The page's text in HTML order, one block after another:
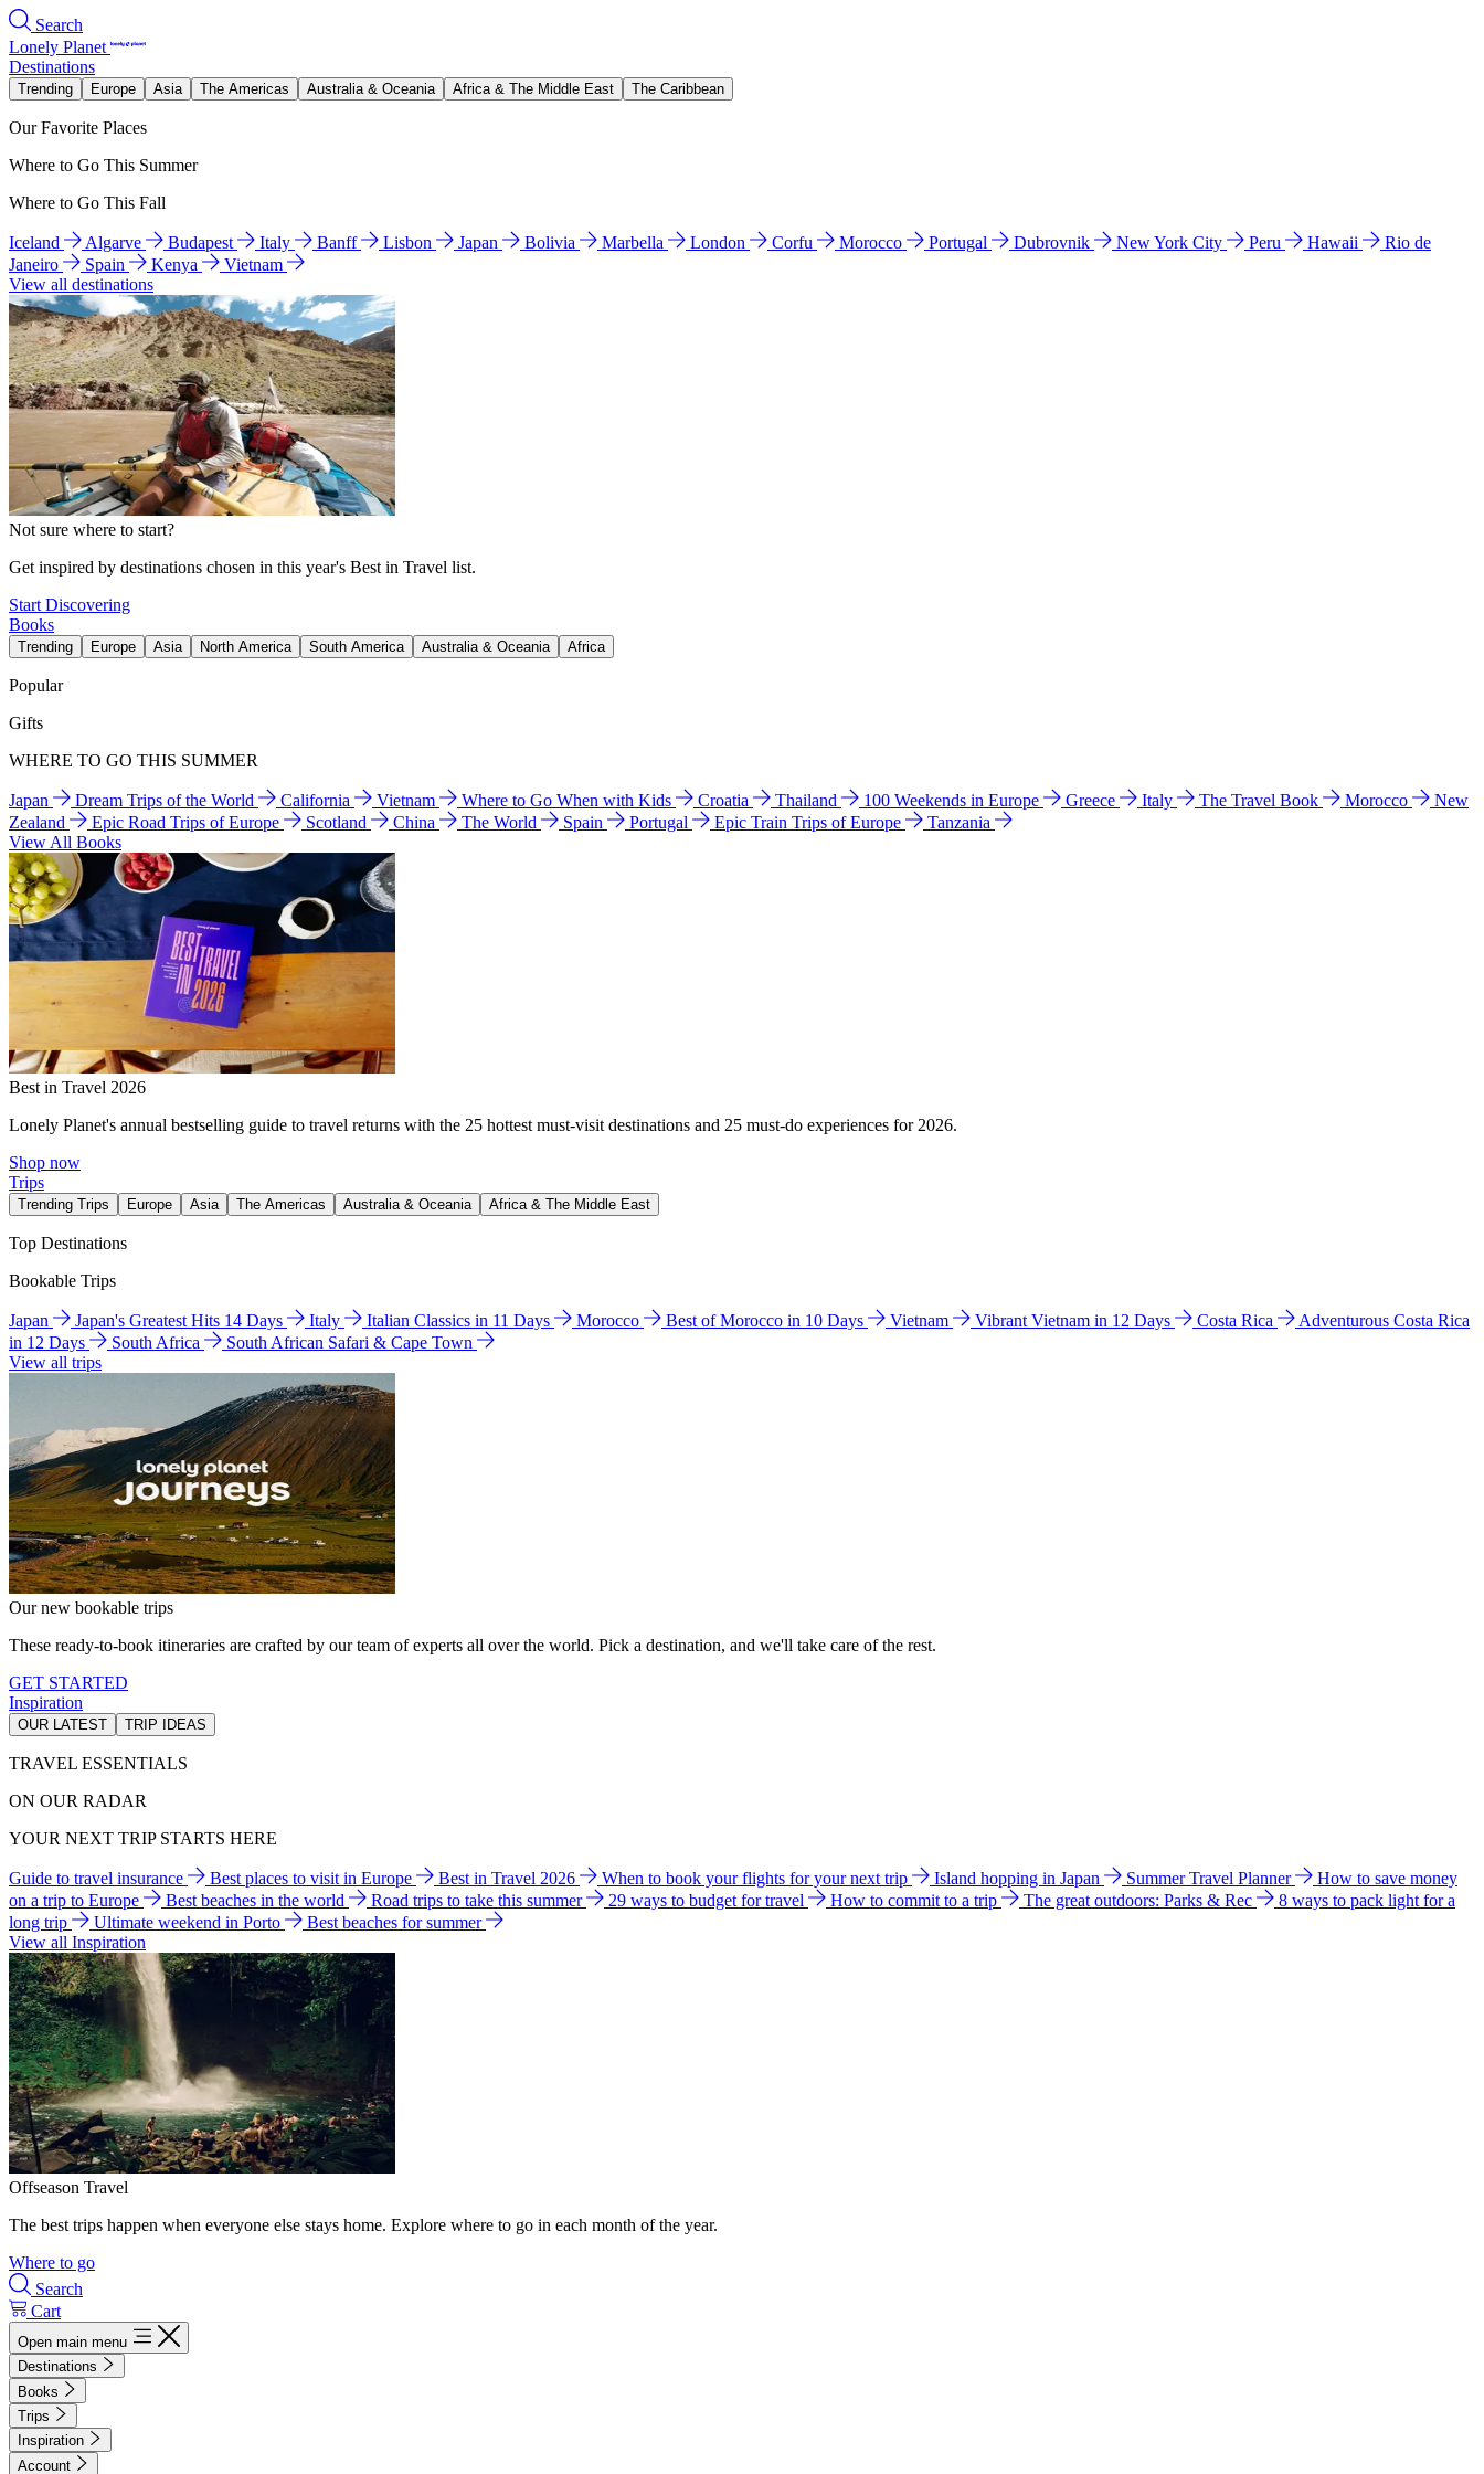
Search
Lonely Planet
Destinations
Trending Europe Asia The Americas Australia & Oceania Africa & The Middle East The Caribbean
Our Favorite Places
Where to Go This Summer
Where to Go This Fall
Iceland Algarve Budapest Italy Banff Lisbon Japan Bolivia Marbella London Corfu Morocco Portugal Dubrovnik New York City Peru Hawaii
Rio de
Janeiro
Spain Kenya
Vietnam
View all destinations
Not sure where to start?
Get inspired by destinations chosen in this year's Best in Travel list.
Start Discovering
Books
Trending Europe Asia North America South America Australia & Oceania Africa
Popular
Gifts
WHERE TO GO THIS SUMMER
Japan Dream Trips of the World California Vietnam Where to Go When with Kids Croatia Thailand 100 Weekends in Europe Greece Italy The Travel Book Morocco
New
Zealand
Epic Road Trips of Europe Scotland China The World Spain Portugal Epic Train Trips of Europe
Tanzania
View All Books
Best in Travel 2026
Lonely Planet's annual bestselling guide to travel returns with the 25 hottest must-visit destinations and 25 must-do experiences for 2026.
Shop now
Trips
Trending Trips Europe Asia The Americas Australia & Oceania Africa & The Middle East
Top Destinations
Bookable Trips
Japan Japan's Greatest Hits 14 Days Italy Italian Classics in 11 Days Morocco Best of Morocco in 10 Days Vietnam Vibrant Vietnam in 12 Days Costa Rica
Adventurous Costa Rica
in 12 Days
South Africa
South African Safari & Cape Town
View all trips
Our new bookable trips
These ready-to-book itineraries are crafted by our team of experts all over the world. Pick a destination, and we'll take care of the rest.
GET STARTED
Inspiration
OUR LATEST TRIP IDEAS
TRAVEL ESSENTIALS
ON OUR RADAR
YOUR NEXT TRIP STARTS HERE
Guide to travel insurance Best places to visit in Europe Best in Travel 2026 When to book your flights for your next trip Island hopping in Japan Summer Travel Planner
How to save money
on a trip to Europe
Best beaches in the world Road trips to take this summer 29 ways to budget for travel How to commit to a trip The great outdoors: Parks & Rec
8 ways to pack light for a
long trip
Ultimate weekend in Porto
Best beaches for summer
View all Inspiration
Offseason Travel
The best trips happen when everyone else stays home. Explore where to go in each month of the year.
Where to go
Search
Cart
Open main menu
Destinations
Books
Trips
Inspiration
Account